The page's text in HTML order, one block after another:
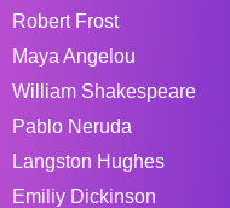
Robert Frost
Maya Angelou
William Shakespeare
Pablo Neruda
Langston Hughes
Emiliy Dickinson